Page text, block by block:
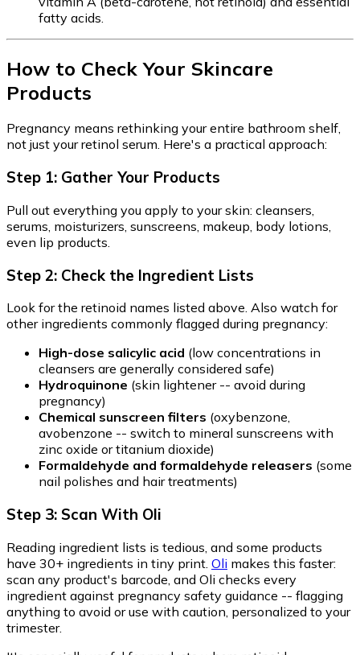
fatty acids.
How to Check Your Skincare
Products
Pregnancy means rethinking your entire bathroom shelf,
not just your retinol serum. Here's a practical approach:
Step 1: Gather Your Products
Pull out everything you apply to your skin: cleansers,
serums, moisturizers, sunscreens, makeup, body lotions,
even lip products.
Step 2: Check the Ingredient Lists
Look for the retinoid names listed above. Also watch for
other ingredients commonly flagged during pregnancy:
High-dose salicylic acid (low concentrations in
cleansers are generally considered safe)
Hydroquinone (skin lightener -- avoid during
pregnancy)
Chemical sunscreen filters (oxybenzone,
avobenzone -- switch to mineral sunscreens with
zinc oxide or titanium dioxide)
Formaldehyde and formaldehyde releasers (some
nail polishes and hair treatments)
Step 3: Scan With Oli
Reading ingredient lists is tedious, and some products
have 30+ ingredients in tiny print. Oli makes this faster:
scan any product's barcode, and Oli checks every
ingredient against pregnancy safety guidance -- flagging
anything to avoid or use with caution, personalized to your
trimester.